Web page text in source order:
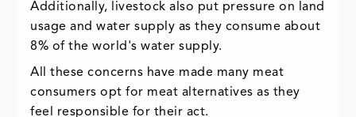
Additionally, livestock also put pressure on land
usage and water supply as they consume about
8% of the world's water supply.
All these concerns have made many meat
consumers opt for meat alternatives as they
feel responsible for their act.